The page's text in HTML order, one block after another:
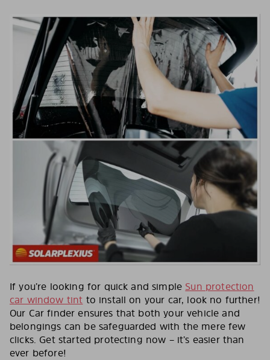
If you’re looking for quick and simple Sun protection
car window tint to install on your car, look no further!
Our Car finder ensures that both your vehicle and
belongings can be safeguarded with the mere few
clicks. Get started protecting now – it’s easier than
ever before!